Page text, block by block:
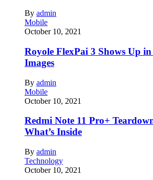
By admin
Mobile
October 10, 2021
Royole FlexPai 3 Shows Up
Images
By admin
Mobile
October 10, 2021
Redmi Note 11 Pro+
What’s Inside
By admin
Technology
October 10, 2021